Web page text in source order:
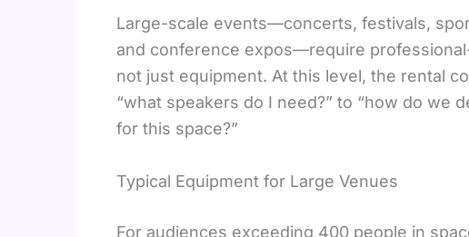
Large-scale events—concerts, festivals,
and conference expos—require
not just equipment. At this level, the rental
“what speakers do I need?” to “how do we
for this space?”
Typical Equipment for Large Venues
For audiences exceeding 400 people in